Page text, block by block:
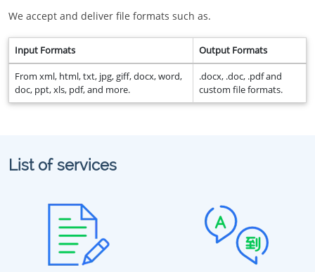
We accept and deliver file formats such as.
Input Formats Output Formats
From xml, html, txt, jpg, giff, docx, word,
doc, ppt, xls, pdf, and more.
.docx, .doc, .pdf and
custom file formats.
List of services